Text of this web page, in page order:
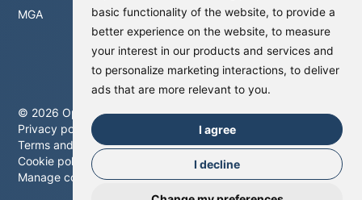
basic functionality of the website,to provide a
better experience on the website,to measure
your interest in our products and services and
to personalize marketing interactions,to deliver
ads that are more relevant to you.
I agree
I decline
MGA
Privacy policy
Terms and conditions
Cookie policy
Manage cookies
© 2026 Optalitix. All rights reserved.